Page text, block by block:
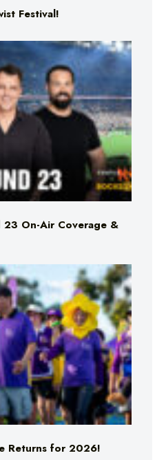
Festival!
23 On-Air Coverage &
Returns for 2026!